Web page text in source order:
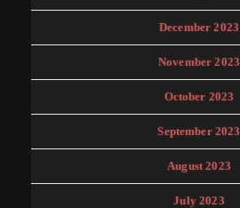
December 2023
November 2023
October 2023
September 2023
August 2023
July 2023